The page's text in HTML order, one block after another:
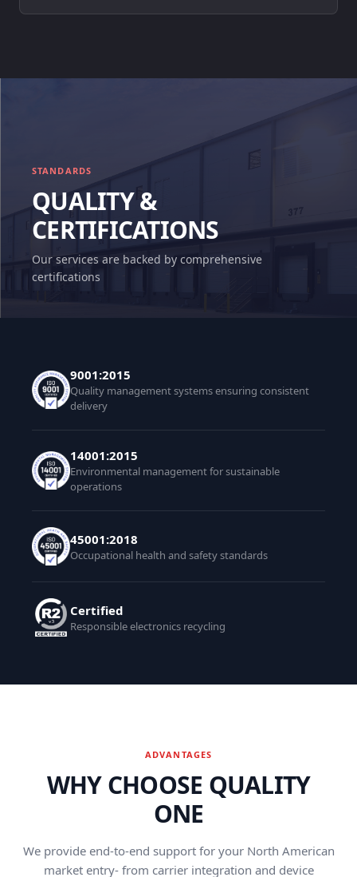
STANDARDS
QUALITY &
CERTIFICATIONS
Our services are backed by comprehensive
certifications
9001:2015
Quality management systems ensuring consistent
delivery
14001:2015
Environmental management for sustainable
operations
45001:2018
Occupational health and safety standards
Certified
Responsible electronics recycling
ADVANTAGES
WHY CHOOSE QUALITY
ONE
We provide end-to-end support for your North American
market entry- from carrier integration and device